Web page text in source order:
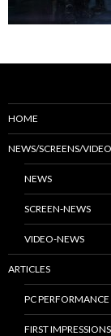
HOME
NEWS/SCREENS/
NEWS
SCREEN-NEWS
VIDEO-NEWS
ARTICLES
PC PERFORMANCE
FIRST IMPRESSIONS